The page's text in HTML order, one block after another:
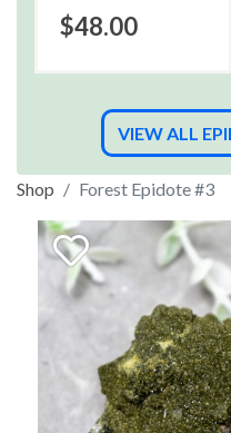
$48.00
VIEW ALL
Shop Forest Epidote #3